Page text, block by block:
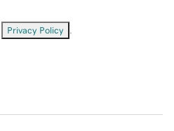
Privacy Policy